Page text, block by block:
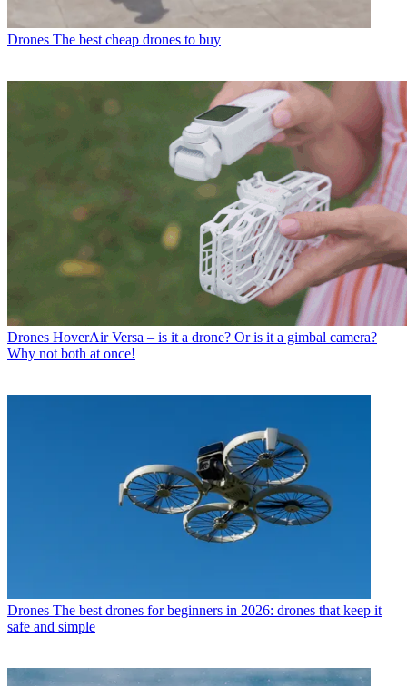
Drones The best cheap drones to buy
Drones HoverAir Versa – is it a drone? Or is it a gimbal camera?
Why not both at once!
Drones The best drones for beginners in 2026: drones that keep it
safe and simple